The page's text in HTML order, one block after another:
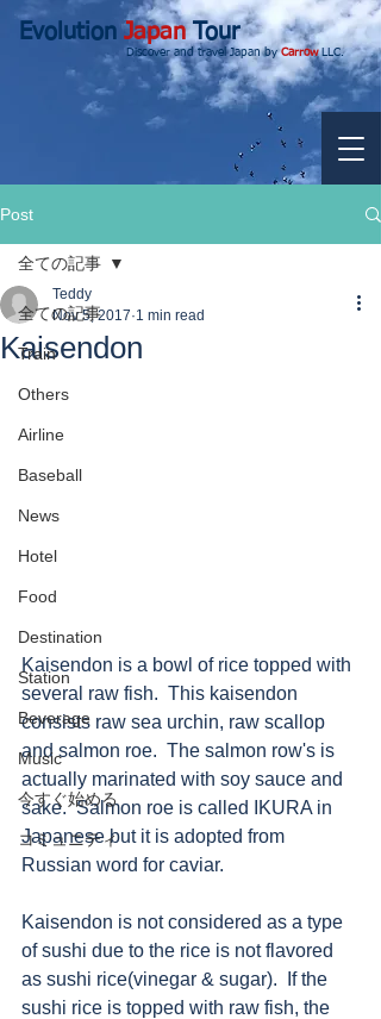
EvolutionJapanTour
Discover and travel Japan byCarrowLLC.
Post
全ての記事
Train
Others
Airline
Baseball
News
Hotel
Food
Destination
Station
Beverage
Music
今すぐ始める
コミュニティ
全ての記事
Kaisendon
Teddy
Nov 5, 2017 1 min read
Kaisendon is a bowl of rice topped with
several raw fish.  This kaisendon
consists raw sea urchin, raw scallop
and salmon roe.  The salmon row's is
actually marinated with soy sauce and
sake.  Salmon roe is called IKURA in
Japanese but it is adopted from
Russian word for caviar.
Kaisendon is not considered as a type
of sushi due to the rice is not flavored
as sushi rice(vinegar & sugar).  If the
sushi rice is topped with raw fish, the